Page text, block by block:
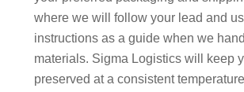
where we will follow your lead and
instructions as a guide when we
materials. Sigma Logistics will keep
preserved at a consistent